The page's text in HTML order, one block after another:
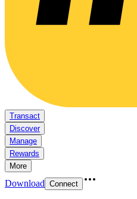
Transact
Discover
Manage
Rewards
More
Download Connect